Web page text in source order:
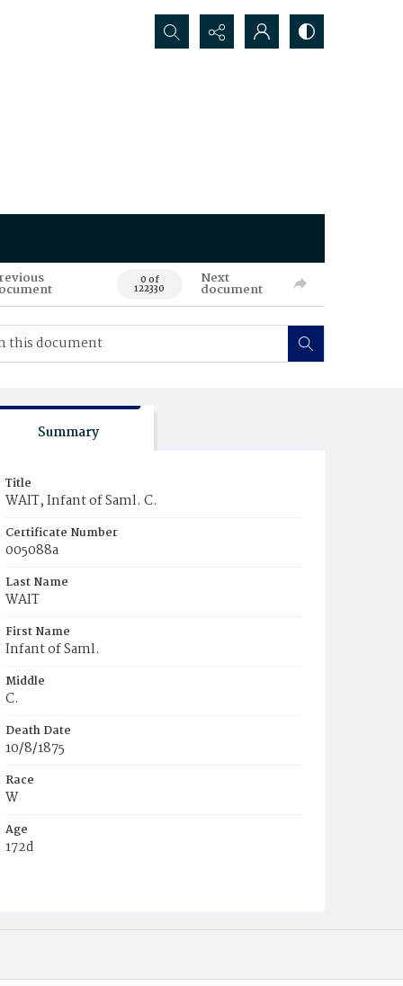
Search...
0 of
122330
Next
document
Summary
Title
WAIT, Infant of Saml. C.
Certificate Number
005088a
Last Name
WAIT
First Name
Infant of Saml.
Middle
C.
Death Date
10/8/1875
Race
W
Age
172d